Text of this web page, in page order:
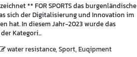
** FOR SPORTS das burgenländische
sich der Digitalisierung und Innovation im
hat. In diesem Jahr-2023 wurde das
Kategori...
water resistance, Sport, Euqipment